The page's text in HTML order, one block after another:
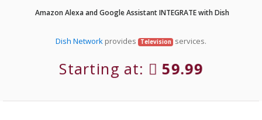
Amazon Alexa and Google Assistant INTEGRATE with Dish
Dish Networkprovides Television services.
Starting at: 59.99